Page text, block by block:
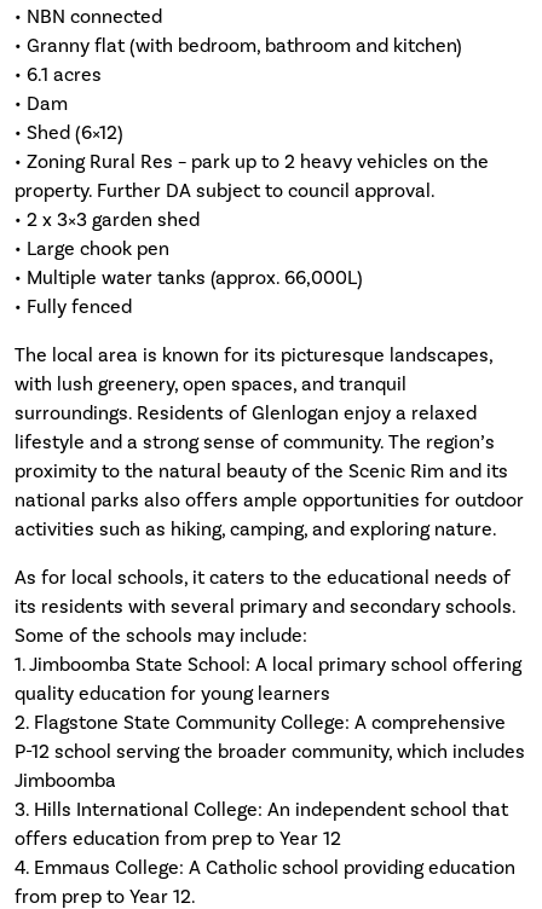
• NBN connected
• Granny flat (with bedroom, bathroom and kitchen)
• 6.1 acres
• Dam
• Shed (6×12)
• Zoning Rural Res – park up to 2 heavy vehicles on the
property. Further DA subject to council approval.
• 2 x 3×3 garden shed
• Large chook pen
• Multiple water tanks (approx. 66,000L)
• Fully fenced
The local area is known for its picturesque landscapes,
with lush greenery, open spaces, and tranquil
surroundings. Residents of Glenlogan enjoy a relaxed
lifestyle and a strong sense of community. The region’s
proximity to the natural beauty of the Scenic Rim and its
national parks also offers ample opportunities for outdoor
activities such as hiking, camping, and exploring nature.
As for local schools, it caters to the educational needs of
its residents with several primary and secondary schools.
Some of the schools may include:
1. Jimboomba State School: A local primary school offering
quality education for young learners
2. Flagstone State Community College: A comprehensive
P-12 school serving the broader community, which includes
Jimboomba
3. Hills International College: An independent school that
offers education from prep to Year 12
4. Emmaus College: A Catholic school providing education
from prep to Year 12.